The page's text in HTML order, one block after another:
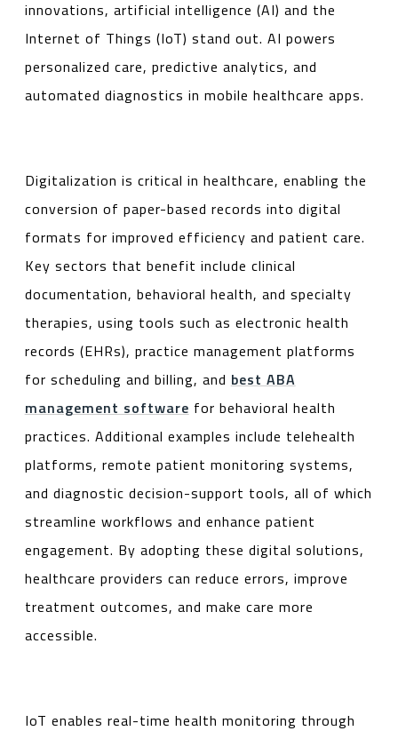
innovations, artificial intelligence (AI) and the
Internet of Things (IoT) stand out. AI powers
personalized care, predictive analytics, and
automated diagnostics in mobile healthcare apps.
Digitalization is critical in healthcare, enabling the
conversion of paper-based records into digital
formats for improved efficiency and patient care.
Key sectors that benefit include clinical
documentation, behavioral health, and specialty
therapies, using tools such as electronic health
records (EHRs), practice management platforms
for scheduling and billing, and best ABA
management software for behavioral health
practices. Additional examples include telehealth
platforms, remote patient monitoring systems,
and diagnostic decision-support tools, all of which
streamline workflows and enhance patient
engagement. By adopting these digital solutions,
healthcare providers can reduce errors, improve
treatment outcomes, and make care more
accessible.
IoT enables real-time health monitoring through